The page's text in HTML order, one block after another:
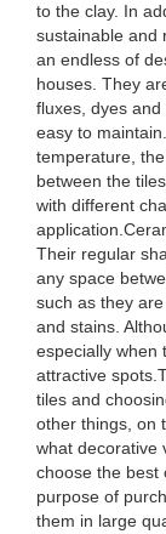
to the clay. In
sustainable and
an endless of
houses. They
fluxes, dyes
easy to
temperature,
between the
with different
Their regular
any space
such as they
and stains.
especially when
attractive
tiles and
other things, on
what decorative
choose the best
purpose of
them in large